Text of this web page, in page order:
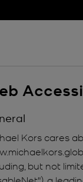
Kors cares
but not
a